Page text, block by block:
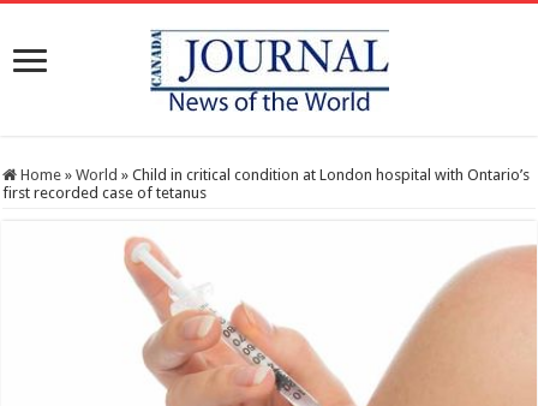
Home » World » Child in critical condition at London hospital with Ontario’s
first recorded case of tetanus